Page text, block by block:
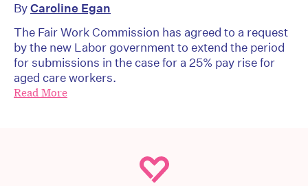
ByCaroline Egan
The Fair Work Commission has agreed to a request
by the new Labor government to extend the period
for submissions in the case for a 25% pay rise for
aged care workers.
Read More